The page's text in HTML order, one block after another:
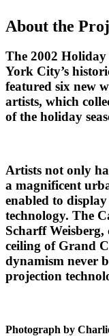
About the
The 2002
York City’s
featured six new
artists, which
of the holiday
Artists not only
a magnificent
enabled to
technology. The
Scharff
ceiling of Grand
dynamism never
projection
Photograph by